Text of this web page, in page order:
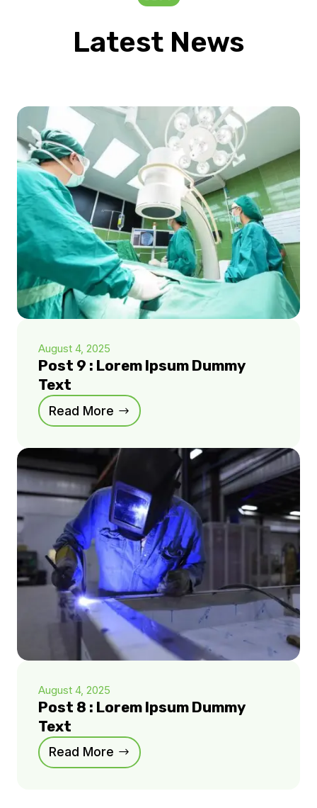
Latest News
August 4, 2025
Post 9 : Lorem Ipsum Dummy
Text
Read More
August 4, 2025
Post 8 : Lorem Ipsum Dummy
Text
Read More